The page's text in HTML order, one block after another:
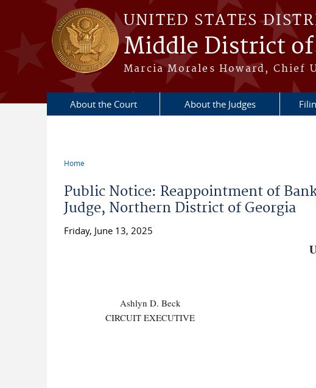
Skip to main content
UNITED STATES
Middle District
Marcia Morales Howard, Chief
About the Court About the Judges
Home
Public Notice: Reappointment of
Judge, Northern District of Georgia
Friday, June 13, 2025
Ashlyn D. Beck
CIRCUIT EXECUTIVE